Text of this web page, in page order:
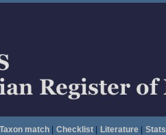
Taxon match| Checklist| Literature| Stats